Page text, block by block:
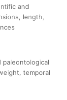
and
length,
paleontological
temporal